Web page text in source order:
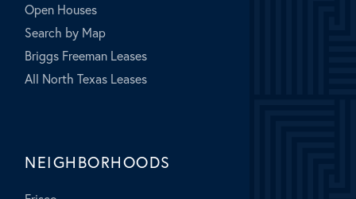
Open Houses
Search by Map
Briggs Freeman Leases
All North Texas Leases
NEIGHBORHOODS